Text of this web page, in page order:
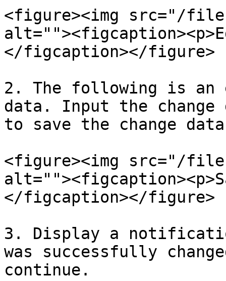
<figure><img src="/files/
</figcaption></figure>
2. The following is an
data. Input the
to save the change
<figure><img src="/files/
</figcaption></figure>
3. Display a
was successfully
continue.